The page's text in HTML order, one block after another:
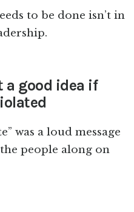
to be done isn’t in
a good idea if
was a loud message
people along on